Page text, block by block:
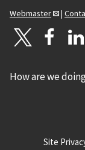
Webmaster
|
How are we
Site